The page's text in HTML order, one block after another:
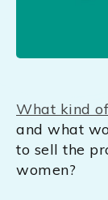
What kind
and what
to sell the
women?